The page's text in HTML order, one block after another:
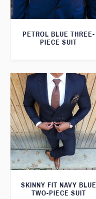
PETROL BLUE THREE-
PIECE SUIT
SKINNY FIT NAVY BLUE
TWO-PIECE SUIT